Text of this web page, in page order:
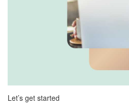
Let’s get started